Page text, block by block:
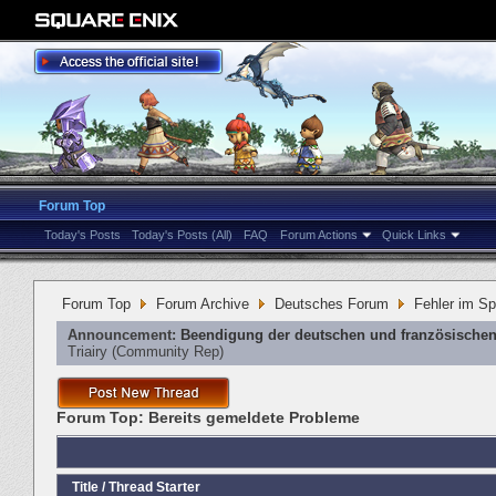
Forum Top
Today's Posts Today's Posts (All) FAQ Forum Actions Quick Links
Forum Top Forum Archive Deutsches Forum
Fehler im
Announcement: Beendigung der deutschen und
Triairy ‎(Community Rep)
Forum Top: Bereits gemeldete Probleme
Title / Thread Starter